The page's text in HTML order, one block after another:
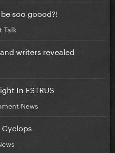
soo goood?!
Talk
writers revealed
In ESTRUS
News